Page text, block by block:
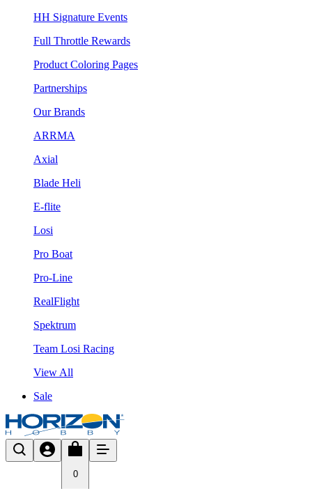
HH Signature Events
Full Throttle Rewards
Product Coloring Pages
Partnerships
Our Brands
ARRMA
Axial
Blade Heli
E-flite
Losi
Pro Boat
Pro-Line
RealFlight
Spektrum
Team Losi Racing
View All
Sale
0